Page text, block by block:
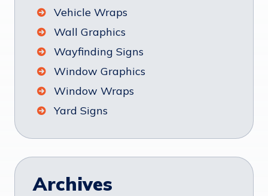
Vehicle Wraps
Wall Graphics
Wayfinding Signs
Window Graphics
Window Wraps
Yard Signs
Archives